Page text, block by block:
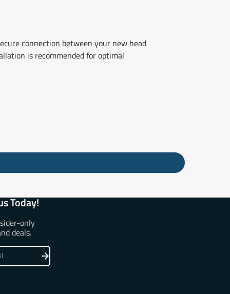
connection between your new head
is recommended for optimal
Today!
only
deals.